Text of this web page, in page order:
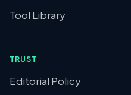
Tool Library
TRUST
Editorial Policy